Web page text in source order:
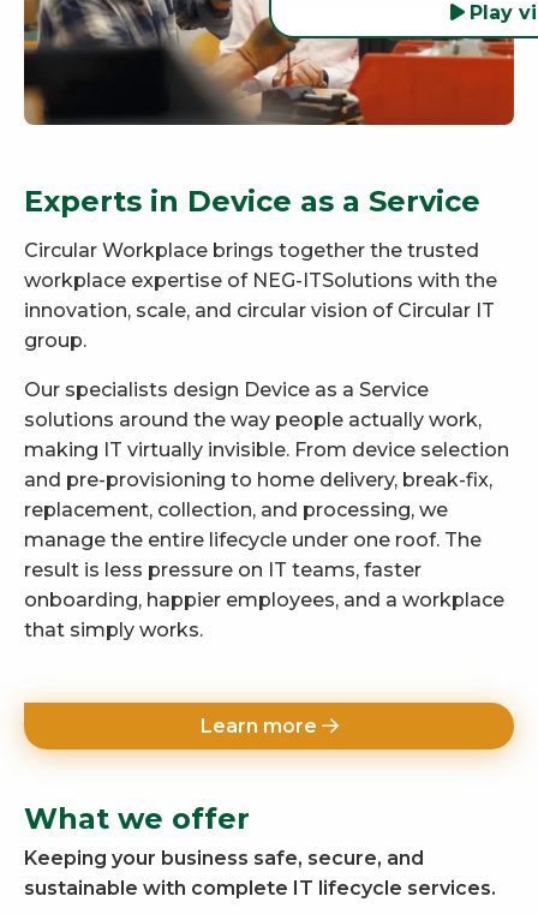
Experts in Device as a Service
Circular Workplace brings together the trusted
workplace expertise of NEG-ITSolutions with the
innovation, scale, and circular vision of Circular IT
group.
Our specialists design Device as a Service
solutions around the way people actually work,
making IT virtually invisible. From device selection
and pre-provisioning to home delivery, break-fix,
replacement, collection, and processing, we
manage the entire lifecycle under one roof. The
result is less pressure on IT teams, faster
onboarding, happier employees, and a workplace
that simply works.
Learn more
Play
What we offer
Keeping your business safe, secure, and
sustainable with complete IT lifecycle services.